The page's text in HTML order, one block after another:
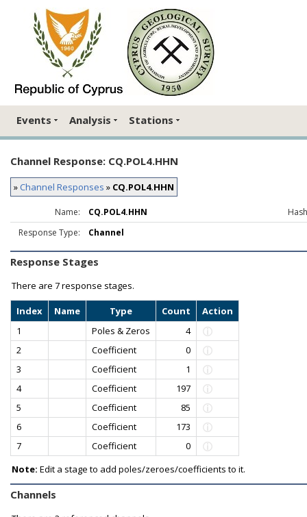
Events Analysis Stations
Channel Response: CQ.POL4.HHN
» Channel Responses » CQ.POL4.HHN
Name: CQ.POL4.HHN
Response Type:
Channel
Response Stages
There are 7 response stages.
Index Name Type Count
Action
1
Poles & Zeros
4
2
Coefficient
0
3
Coefficient
1
4
Coefficient
197
5
Coefficient
85
6
Coefficient
173
7
Coefficient
0
Note: Edit a stage to add poles/zeroes/coefficients to it.
Channels